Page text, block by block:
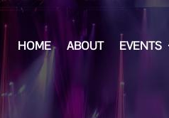
HOME ABOUT EVENTS